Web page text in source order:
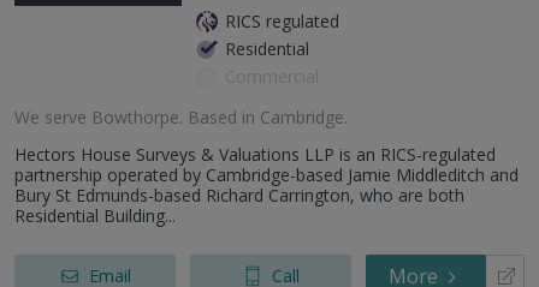
RICS regulated
Residential
Commercial
We serve Bowthorpe. Based in Cambridge.
Hectors House Surveys & Valuations LLP is an RICS-regulated
partnership operated by Cambridge-based Jamie Middleditch and
Bury St Edmunds-based Richard Carrington, who are both
Residential Building...
Email Call More